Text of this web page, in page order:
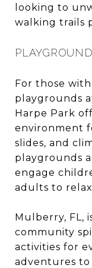
looking to
walking trails
For those
playgrounds
Harpe Park
environment
slides, and
playgrounds
engage
adults to
Mulberry, FL,
community
activities for
adventures